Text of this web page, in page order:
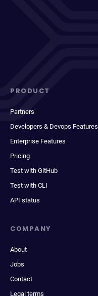
PRODUCT
Partners
Developers & Devops Features
Enterprise Features
Pricing
Test with GitHub
Test with CLI
API status
COMPANY
About
Jobs
Contact
Legal terms